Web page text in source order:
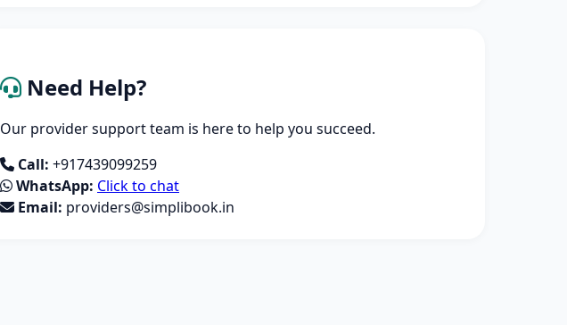
Need Help?
Our provider support team is here to help you succeed.
Call: +917439099259
WhatsApp: Click to chat
Email: providers@simplibook.in